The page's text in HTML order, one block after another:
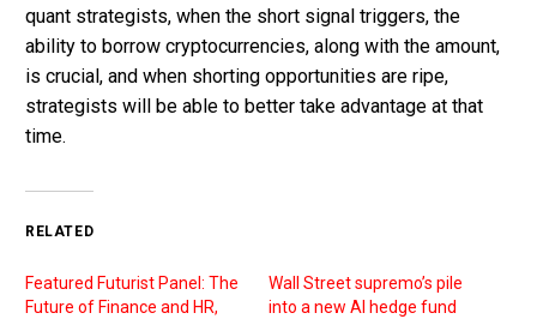
quant strategists, when the short signal triggers, the
ability to borrow cryptocurrencies, along with the amount,
is crucial, and when shorting opportunities are ripe,
strategists will be able to better take advantage at that
time.
RELATED
Featured Futurist Panel: The
Future of Finance and HR,
Wall Street supremo’s pile
into a new AI hedge fund